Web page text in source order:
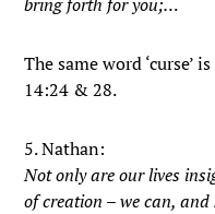
The same word ‘curse’
14:24 & 28.
5. Nathan:
Not only are our lives
of creation – we can,